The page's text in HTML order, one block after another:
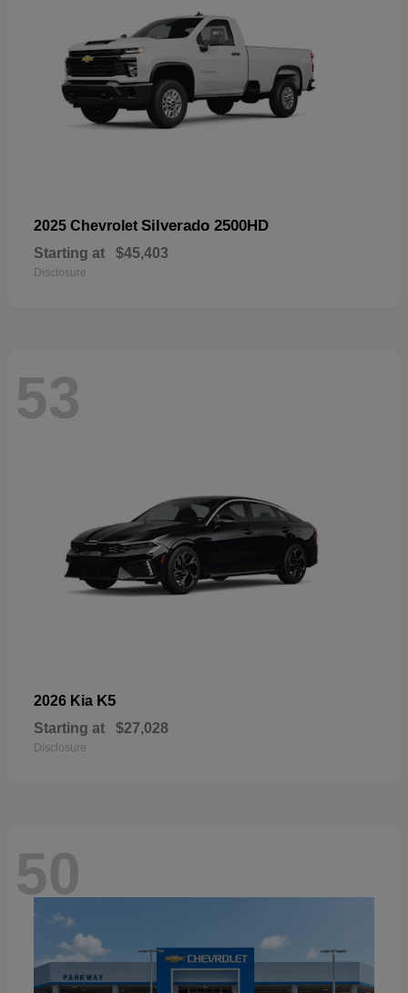
2025 Chevrolet Silverado 2500HD
Starting at $45,403
Disclosure
53
2026 Kia K5
Starting at $27,028
Disclosure
50